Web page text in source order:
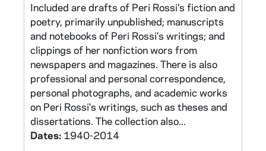
Included are drafts of Peri Rossi's fiction and
poetry, primarily unpublished; manuscripts
and notebooks of Peri Rossi's writings; and
clippings of her nonfiction wors from
newspapers and magazines. There is also
professional and personal correspondence,
personal photographs, and academic works
on Peri Rossi's writings, such as theses and
dissertations. The collection also...
Dates: 1940-2014